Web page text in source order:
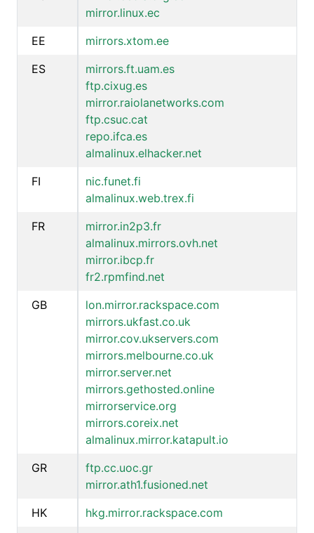
mirror.linux.ec
EE
mirrors.xtom.ee
ES
mirrors.ft.uam.es
ftp.cixug.es
mirror.raiolanetworks.com
ftp.csuc.cat
repo.ifca.es
almalinux.elhacker.net
FI
nic.funet.fi
almalinux.web.trex.fi
FR
mirror.in2p3.fr
almalinux.mirrors.ovh.net
mirror.ibcp.fr
fr2.rpmfind.net
GB
lon.mirror.rackspace.com
mirrors.ukfast.co.uk
mirror.cov.ukservers.com
mirrors.melbourne.co.uk
mirror.server.net
mirrors.gethosted.online
mirrorservice.org
mirrors.coreix.net
almalinux.mirror.katapult.io
GR
ftp.cc.uoc.gr
mirror.ath1.fusioned.net
HK
hkg.mirror.rackspace.com